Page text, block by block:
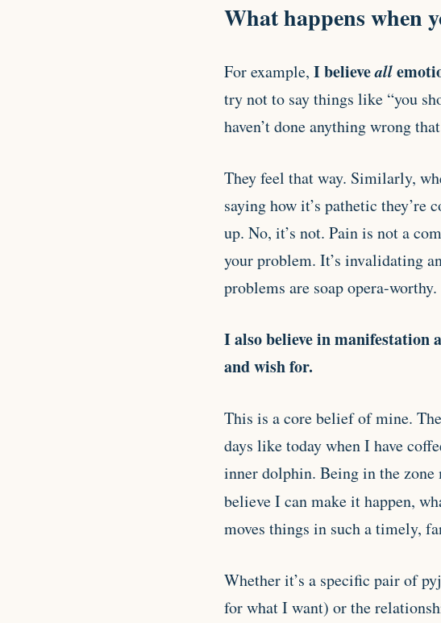
What happens when
For example, I believeall
try not to say things like “you
haven’t done anything wrong
They feel that way. Similarly,
saying how it’s pathetic they’re
up. No, it’s not. Pain is not a
your problem. It’s invalidating
problems are soap opera-worthy.
I also believe in manifestation
and wish for.
This is a core belief of mine.
days like today when I have
inner dolphin. Being in the zone
believe I can make it happen,
moves things in such a timely,
Whether it’s a specific pair of
for what I want) or the